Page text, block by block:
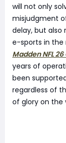
will not only
misjudgment
delay, but also
e-sports in the
Madden NFL
years of
been
regardless of
of glory on the